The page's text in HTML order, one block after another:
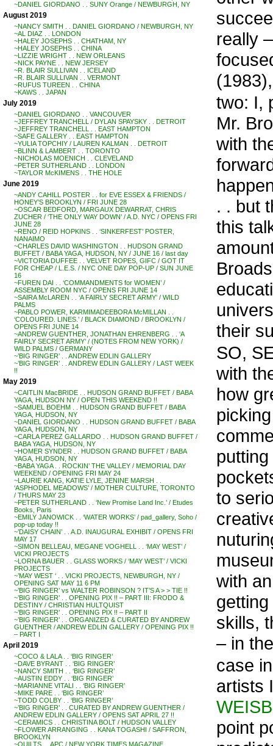
~DANIEL GIORDANO . . SUNY Orange / NEWBURGH, NY
August 2019
~NANCY SMITH . . DANIEL GIORDANO / NEWBURGH, NY
~AL DIAZ . . LONDON
~HALEY JOSEPHS . . CHATHAM, NY
~HALEY JOSEPHS . . CHINA
~LIZZIE WRIGHT . . NEW ORLEANS
~NICK PAYNE . . NEW JERSEY
~R. BLAIR SULLIVAN . . ICELAND
~R. BLAIR SULLIVAN . . VERMONT
~RUFUS TUREEN . . CHINA
~KAWS . . JAPAN
July 2019
~DANIEL GIORDANO . . VANCOUVER
~JEFFREY TRANCHELL / DYLAN SPAYSKY . . DETROIT
~JEFFREY TRANCHELL . . EAST HAMPTON
~SAFE GALLERY . . EAST HAMPTON
~YULIA TOPCHIY / LAUREN KALMAN . . DETROIT
~BLINN & LAMBERT . . TORONTO
~NICHOLAS MOENICH . . CLEVELAND
~PETER SUTHERLAND . . LONDON
~TAYLOR McKIMENS . . THE HOLE
June 2019
~ANDY CAHILL POSTER . . for EVE ESSEX & FRIENDS /
HONEY’S BROOKLYN / FRI JUNE 28
~OSCAR BEDFORD, MARGAUX DEWARRAT, CHRIS
ZUCHER / ‘THE ONLY WAY DOWN’ / A.D. NYC / OPENS FRI
JUNE 28
~RENO / REID HOPKINS . . ‘SINKERFEST’ POSTER,
NANAIMO
~CHARLES DAVID WASHINGTON . . HUDSON GRAND
BUFFET / BABA YAGA, HUDSON, NY / JUNE 16 / last day
~VICTORIA DUFFEE . . VELVET ROPES, GIFC / GOT IT
FOR CHEAP / L.E.S. / NYC ONE DAY POP-UP / SUN JUNE
16
~FUREN DAI . . ‘COMMANDMENTS for WOMEN’ /
ASSEMBLY ROOM NYC / OPENS FRI JUNE 14
~SAIRA McLAREN . . ‘A FAIRLY SECRET ARMY’ / WILD
PALMS
~PABLO POWER, KARMIMADEEBORA McMILLAN . .
‘COLOURED. LINES.’ / BLACK DIAMOND / BROOKLYN /
OPENS FRI JUNE 14
~ANDREW GUENTHER, JONATHAN EHRENBERG . . ‘A
FAIRLY SECRET ARMY’ / (NOTES FROM NEW YORK) /
WILD PALMS / GERMANY
~’BIG RINGER’ . . ANDREW EDLIN GALLERY
~’BIG RINGER’ . . ANDREW EDLIN GALLERY / LAST WEEK
!!
May 2019
~CAITLIN MacBRIDE . . HUDSON GRAND BUFFET / BABA
YAGA, HUDSON NY / OPEN THIS WEEKEND !!
~SAMUEL BOEHM . . HUDSON GRAND BUFFET / BABA
YAGA, HUDSON, NY
~DANIEL GIORDANO . . HUDSON GRAND BUFFET / BABA
YAGA, HUDSON, NY
~CARLA PEREZ GALLARDO . . HUDSON GRAND BUFFET /
BABA YAGA, HUDSON, NY
~HOMER SYNDER . . HUDSON GRAND BUFFET / BABA
YAGA, HUDSON, NY
~BABA YAGA . . ROCKIN’ THE VALLEY / MEMORIAL DAY
WEEKEND / OPENING FRI MAY 24
~LAURIE KANG, KATIE LYLE, JENINE MARSH . .
‘ASPHODEL MEADOWS’ / MOTHER CULTURE, TORONTO
/ THURS MAY 23
~PETER SUTHERLAND . . ‘New Promise Land Inc.’ / Etudes
Books, Paris
~EMILY JANOWICK . . ‘WATER WORKS’ / pad_gallery, Soho /
pop-up today !!
~’DAISY CHAIN’ . . A.D. INAUGURAL EXHIBIT / OPENS FRI
MAY 17
~SIMON BELLEAU, MEGANE VOGHELL . . ‘MAY WEST’ /
VICKI PROJECTS
~LORNA BAUER . . GLASS WORKS / ‘MAY WEST’ / VICKI
PROJECTS
~’MAY WEST ‘ . . VICKI PROJECTS, NEWBURGH, NY /
OPENING SAT MAY 11 6 PM
~’BIG RINGER’ vs WALTER ROBINSON ? IT’S A > > TIE !!
~’BIG RINGER’ . . OPENING PIX !! – PART III: FRODO &
DESTINY / CHRISTIAN HULTQUIST
~’BIG RINGER’ . . OPENING PIX !! – PART II
~’BIG RINGER’ . . ORGANIZED & CURATED BY ANDREW
GUENTHER / ANDREW EDLIN GALLERY / OPENING PIX !!
– PART I
April 2019
~COCO & LALA . . ‘BIG RINGER’
~DAVE BYRANT . . ‘BIG RINGER’
~NANCY SMITH . . ‘BIG RINGER’
~AUSTIN EDDY . . ‘BIG RINGER’
~MARIANNE VITALI . . ‘BIG RINGER’
~MIKE PARE . . ‘BIG RINGER’
~TODD COLBY . . ‘BIG RINGER’
~’BIG RINGER’ . . CURATED BY ANDREW GUENTHER /
ANDREW EDLIN GALLERY / OPENS SAT APRIL 27 !!
~CERAMICS . . CHRISTINA BOLT / HUDSON VALLEY
~FLOWER ARRANGING . . KANA TOGASHI / SAFFRON,
BROOKLYN
~QUILTS . . APC / NEW YORK TIMES MAGAZINE
really
two: I,
Mr.
with
. . but
this
their
SO,
with
how
to
with
skills,
– in
case
artists
point